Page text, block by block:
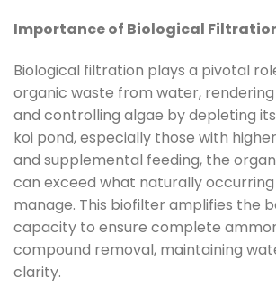
Importance of Biological
Biological filtration plays a pivotal
organic waste from water,
and controlling algae by depleting
koi pond, especially those with
and supplemental feeding, the
can exceed what naturally
manage. This biofilter amplifies the
capacity to ensure complete
compound removal, maintaining
clarity.